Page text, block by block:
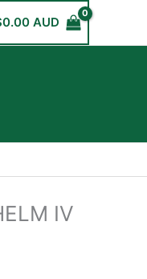
0.00 AUD
IV